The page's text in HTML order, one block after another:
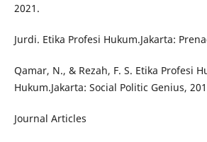
2021.
Jurdi. Etika Profesi Hukum.Jakarta:
Qamar, N., & Rezah, F. S. Etika Profesi
Hukum.Jakarta: Social Politic Genius,
Journal Articles